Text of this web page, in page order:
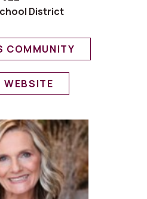
District
COMMUNITY
WEBSITE